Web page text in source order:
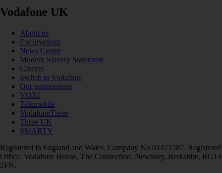
Vodafone UK
About us
For investors
News Centre
Modern Slavery Statement
Careers
Switch to Vodafone
Our partnerships
VOXI
Talkmobile
VodafoneThree
Three UK
SMARTY
Registered in England and Wales. Company No 01471587. Registered
Office: Vodafone House, The Connection, Newbury, Berkshire, RG14
2FN.